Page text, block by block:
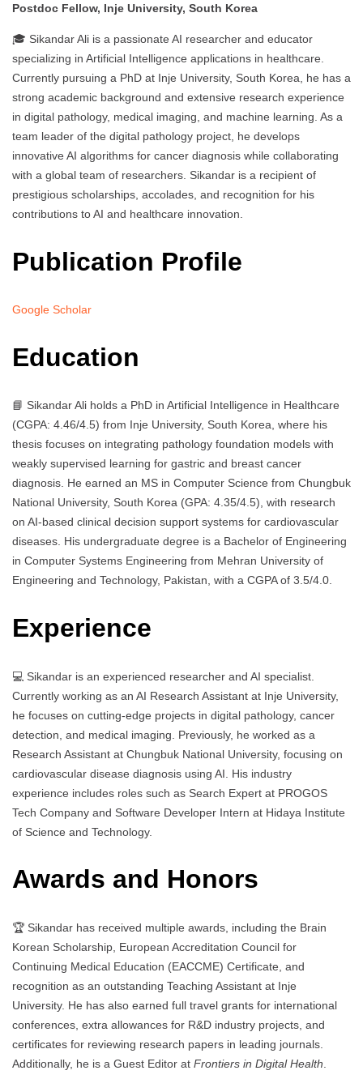
Postdoc Fellow, Inje University, South Korea
🎓 Sikandar Ali is a passionate AI researcher and educator
specializing in Artificial Intelligence applications in healthcare.
Currently pursuing a PhD at Inje University, South Korea, he has a
strong academic background and extensive research experience
in digital pathology, medical imaging, and machine learning. As a
team leader of the digital pathology project, he develops
innovative AI algorithms for cancer diagnosis while collaborating
with a global team of researchers. Sikandar is a recipient of
prestigious scholarships, accolades, and recognition for his
contributions to AI and healthcare innovation.
Publication Profile
Google Scholar
Education
📘 Sikandar Ali holds a PhD in Artificial Intelligence in Healthcare
(CGPA: 4.46/4.5) from Inje University, South Korea, where his
thesis focuses on integrating pathology foundation models with
weakly supervised learning for gastric and breast cancer
diagnosis. He earned an MS in Computer Science from Chungbuk
National University, South Korea (GPA: 4.35/4.5), with research
on AI-based clinical decision support systems for cardiovascular
diseases. His undergraduate degree is a Bachelor of Engineering
in Computer Systems Engineering from Mehran University of
Engineering and Technology, Pakistan, with a CGPA of 3.5/4.0.
Experience
💻 Sikandar is an experienced researcher and AI specialist.
Currently working as an AI Research Assistant at Inje University,
he focuses on cutting-edge projects in digital pathology, cancer
detection, and medical imaging. Previously, he worked as a
Research Assistant at Chungbuk National University, focusing on
cardiovascular disease diagnosis using AI. His industry
experience includes roles such as Search Expert at PROGOS
Tech Company and Software Developer Intern at Hidaya Institute
of Science and Technology.
Awards and Honors
🏆 Sikandar has received multiple awards, including the Brain
Korean Scholarship, European Accreditation Council for
Continuing Medical Education (EACCME) Certificate, and
recognition as an outstanding Teaching Assistant at Inje
University. He has also earned full travel grants for international
conferences, extra allowances for R&D industry projects, and
certificates for reviewing research papers in leading journals.
Additionally, he is a Guest Editor at Frontiers in Digital Health